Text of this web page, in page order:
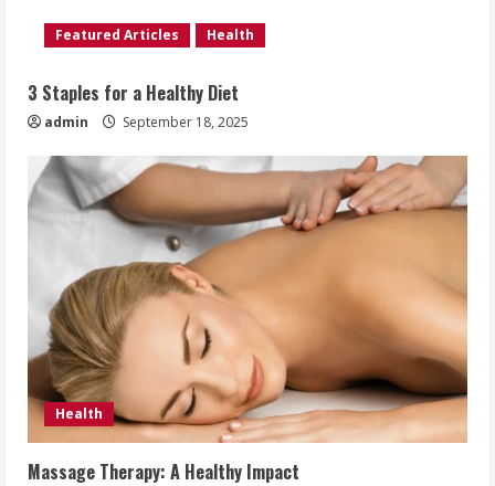
Featured Articles Health
3 Staples for a Healthy Diet
admin September 18, 2025
Health
Massage Therapy: A Healthy Impact